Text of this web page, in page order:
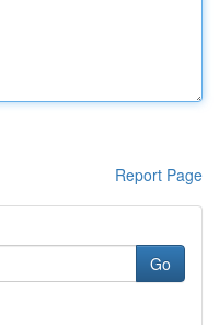
Report Page
Go